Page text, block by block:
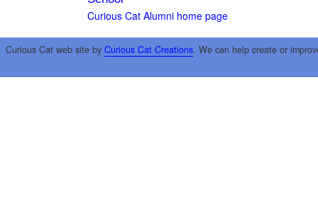
Curious Cat Alumni home page
Curious Cat web site by Curious Cat Creations. We can help create or